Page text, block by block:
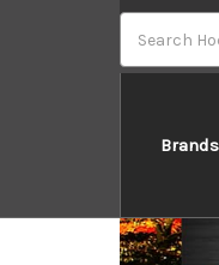
Brands
*Don't